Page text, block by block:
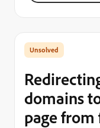
domains
page